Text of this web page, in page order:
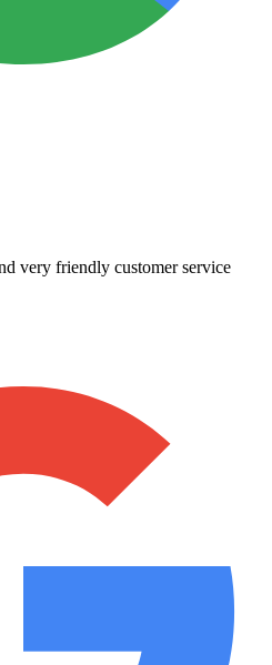
very friendly customer service